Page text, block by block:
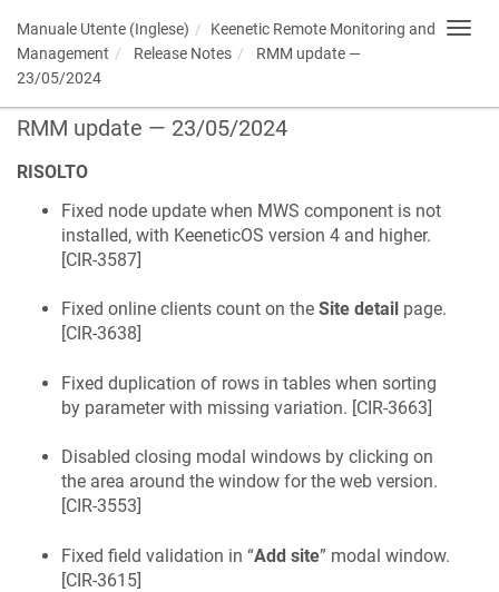
Manuale Utente (Inglese) Keenetic Remote Monitoring and
Management
Release Notes
RMM update —
23/05/2024
RMM update — 23/05/2024
RISOLTO
Fixed node update when MWS component is not
installed, with KeeneticOS version 4 and higher.
[CIR-3587]
Fixed online clients count on the Site detail page.
[CIR-3638]
Fixed duplication of rows in tables when sorting
by parameter with missing variation. [CIR-3663]
Disabled closing modal windows by clicking on
the area around the window for the web version.
[CIR-3553]
Fixed field validation in “Add site” modal window.
[CIR-3615]